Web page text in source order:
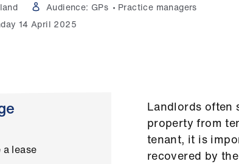
Audience: GPs
Practice managers
14 April 2025
lease
Landlords often
property from
tenant, it is
recovered by